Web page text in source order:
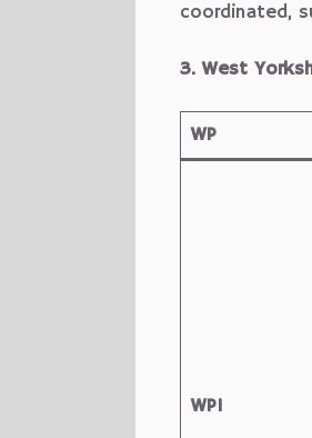
coordinated,
3. West
WP
WP1